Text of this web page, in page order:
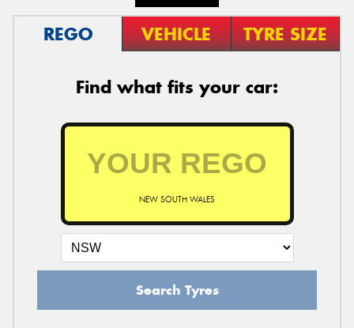
REGO VEHICLE TYRE SIZE
Find what fits your car:
NEW SOUTH WALES
Search Tyres